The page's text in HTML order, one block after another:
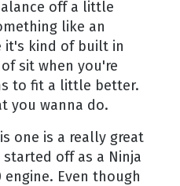
off a little
like an
it's kind of built in
sit when you're
to fit a little better.
you wanna do.
one is a really great
off as a Ninja
engine. Even though